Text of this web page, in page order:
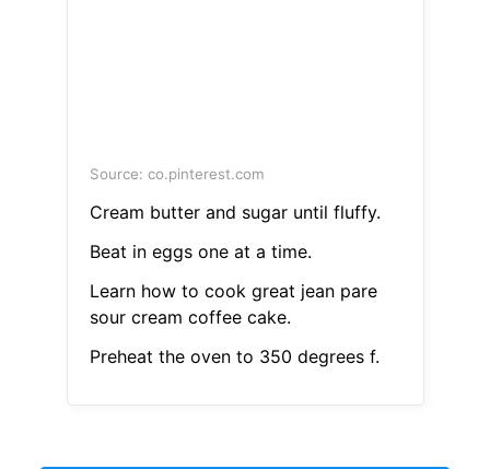
Source: co.pinterest.com
Cream butter and sugar until fluffy.
Beat in eggs one at a time.
Learn how to cook great jean pare
sour cream coffee cake.
Preheat the oven to 350 degrees f.